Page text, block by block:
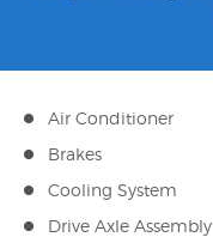
Air Conditioner
Brakes
Cooling System
Drive Axle Assembly